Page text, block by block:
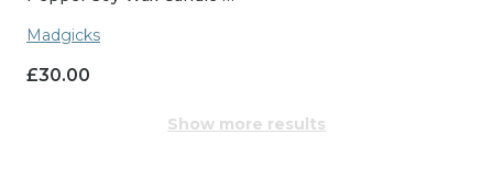
Madgicks
£30.00
Show more results